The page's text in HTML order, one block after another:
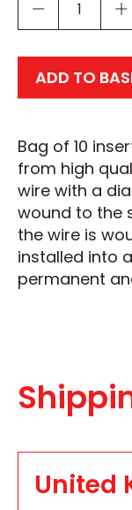
ADD TO
Bag of 10
from high
wire with a
wound to the
the wire is
installed into
permanent
United